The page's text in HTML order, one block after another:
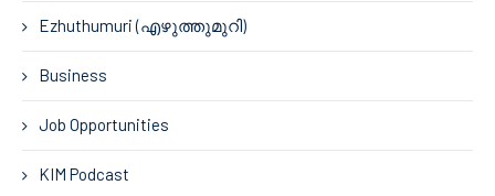
Ezhuthumuri (എഴുത്തുമുറി)
Business
Job Opportunities
KIM Podcast